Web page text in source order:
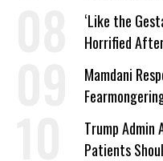
‘Like the
Horrified
Mamdani
‘Mini-
Trump Admin
Patients